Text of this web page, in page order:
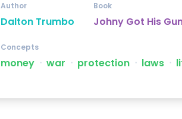
Dalton Trumbo
Author
Johny Got His
Book
money ᐧ war ᐧ protection ᐧ laws ᐧ
Concepts